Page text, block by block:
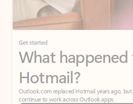
Get started
What
Hotmail?
Outlook.com replaced Hotmail years ago,
continue to work across Outlook apps.